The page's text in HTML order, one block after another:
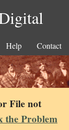
Help Contact
File not
the Problem